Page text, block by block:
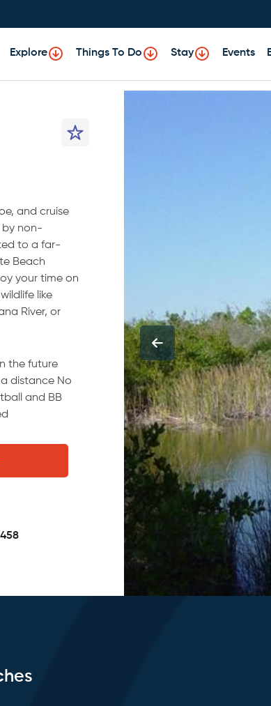
Explore Things To Do Stay Events
and cruise
by non-
to a far-
Beach
your time on
like
River, or
the future
distance No
and BB